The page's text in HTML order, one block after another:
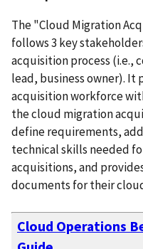
The "Cloud Migration
follows 3 key
acquisition process (i.e.,
lead, business owner). It
acquisition workforce
the cloud migration
define requirements,
technical skills needed
acquisitions, and
documents for their
Cloud Operations